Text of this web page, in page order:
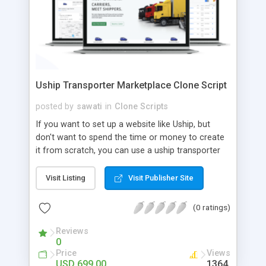
Uship Transporter Marketplace Clone Script
posted by sawati in Clone Scripts
If you want to set up a website like Uship, but
don't want to spend the time or money to create
it from scratch, you can use a uship transporter
tool that allows you to set up an online
marketplace exactly like the real thing without all
the hassle. These scripts allow you to easily set up
a website with all of the same features as Uship.
A Uship transporter clone script is a program that
allows you to easily create a website that looks
and functions like Uship. You can find many Uship
Visit Listing Visit Publisher Site
(0 ratings)
Reviews
0
Price Views